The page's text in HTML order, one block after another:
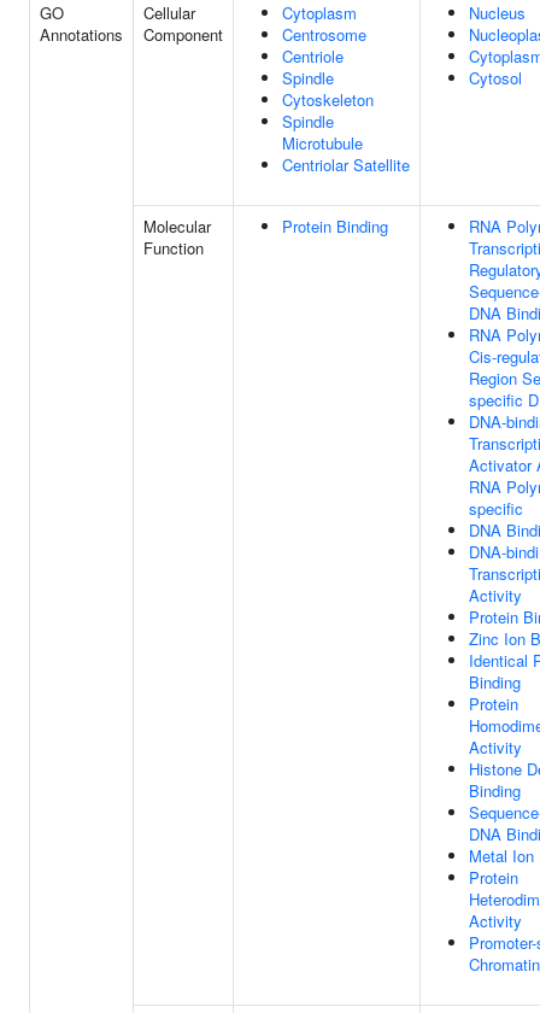
GO
Annotations
Cellular
Component
Cytoplasm
Centrosome
Centriole
Spindle
Cytoskeleton
Spindle
Microtubule
Centriolar Satellite
Nucleus
Cytosol
Molecular
Function
Protein Binding
RNA
DNA
RNA
Cis-
Region
specific
DNA-
Activator
RNA
specific
DNA
DNA-
Activity
Protein
Zinc Ion
Identical
Binding
Protein
Activity
Histone
Binding
DNA
Metal Ion
Protein
Activity